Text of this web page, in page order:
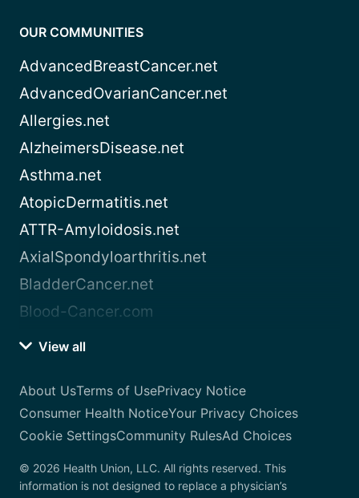
OUR COMMUNITIES
AdvancedBreastCancer.net
AdvancedOvarianCancer.net
Allergies.net
AlzheimersDisease.net
Asthma.net
AtopicDermatitis.net
ATTR-Amyloidosis.net
AxialSpondyloarthritis.net
BladderCancer.net
Blood-Cancer.com
View all
About UsTerms of UsePrivacy Notice
Consumer Health NoticeYour Privacy Choices
Cookie SettingsCommunity RulesAd Choices
© 2026 Health Union, LLC. All rights reserved. This
information is not designed to replace a physician’s